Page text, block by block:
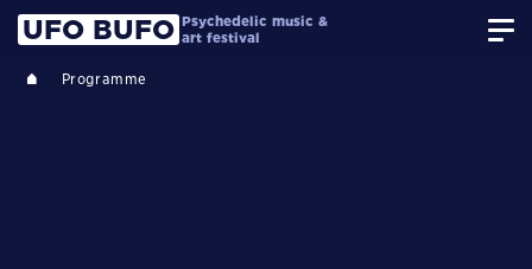
UFO BUFO Psychedelic music &
art festival
Programme